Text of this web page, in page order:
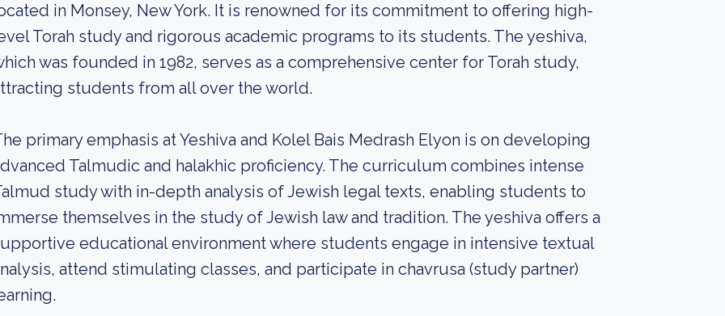
in Monsey, New York. It is renowned for its commitment to offering high-
Torah study and rigorous academic programs to its students. The yeshiva,
was founded in 1982, serves as a comprehensive center for Torah study,
students from all over the world.
primary emphasis at Yeshiva and Kolel Bais Medrash Elyon is on developing
Talmudic and halakhic proficiency. The curriculum combines intense
study with in-depth analysis of Jewish legal texts, enabling students to
themselves in the study of Jewish law and tradition. The yeshiva offers a
educational environment where students engage in intensive textual
attend stimulating classes, and participate in chavrusa (study partner)